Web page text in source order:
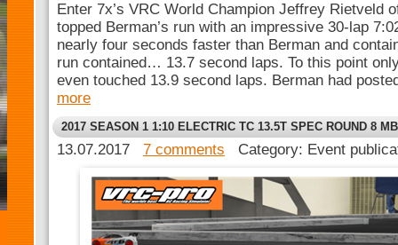
Enter 7x’s VRC World Champion Jeffrey Rietveld
topped Berman’s run with an impressive 30-lap
nearly four seconds faster than Berman and
run contained… 13.7 second laps. To this point
even touched 13.9 second laps. Berman had
more
2017 SEASON 1 1:10 ELECTRIC TC 13.5T SPEC ROUND 8
13.07.2017 7 comments Category: Event